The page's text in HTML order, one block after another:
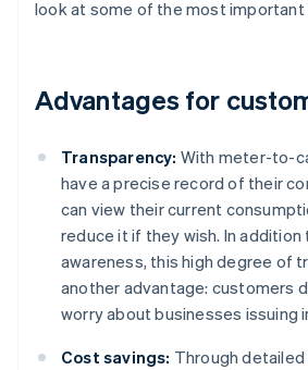
look at some of the most
Advantages for
Transparency: With meter-to-
have a precise record of their
can view their current
reduce it if they wish. In
awareness, this high degree of
another advantage: customers
worry about businesses issuing
Cost savings: Through